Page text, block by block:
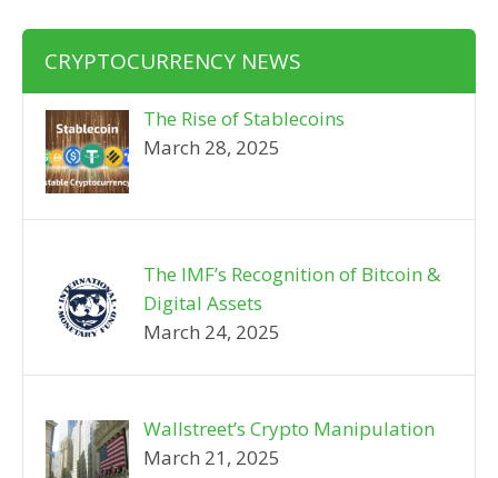
CRYPTOCURRENCY NEWS
The Rise of Stablecoins
March 28, 2025
The IMF’s Recognition of Bitcoin &
Digital Assets
March 24, 2025
Wallstreet’s Crypto Manipulation
March 21, 2025